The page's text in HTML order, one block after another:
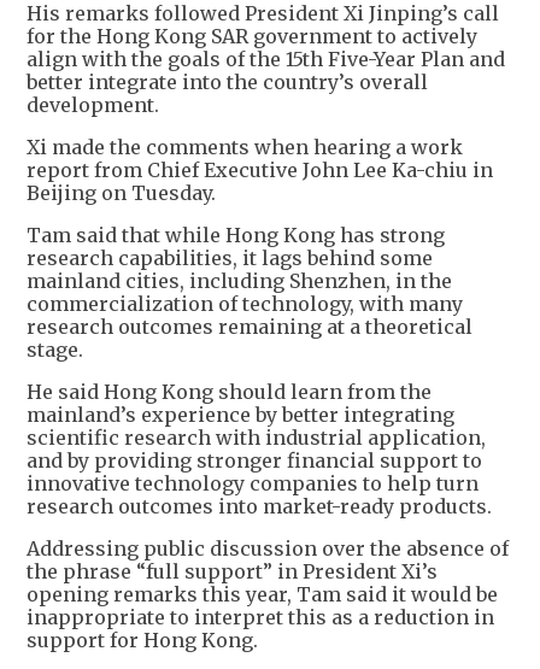
His remarks followed President Xi Jinping’s call
for the Hong Kong SAR government to actively
align with the goals of the 15th Five-Year Plan and
better integrate into the country’s overall
development.
Xi made the comments when hearing a work
report from Chief Executive John Lee Ka-chiu in
Beijing on Tuesday.
Tam said that while Hong Kong has strong
research capabilities, it lags behind some
mainland cities, including Shenzhen, in the
commercialization of technology, with many
research outcomes remaining at a theoretical
stage.
He said Hong Kong should learn from the
mainland’s experience by better integrating
scientific research with industrial application,
and by providing stronger financial support to
innovative technology companies to help turn
research outcomes into market-ready products.
Addressing public discussion over the absence of
the phrase “full support” in President Xi’s
opening remarks this year, Tam said it would be
inappropriate to interpret this as a reduction in
support for Hong Kong.